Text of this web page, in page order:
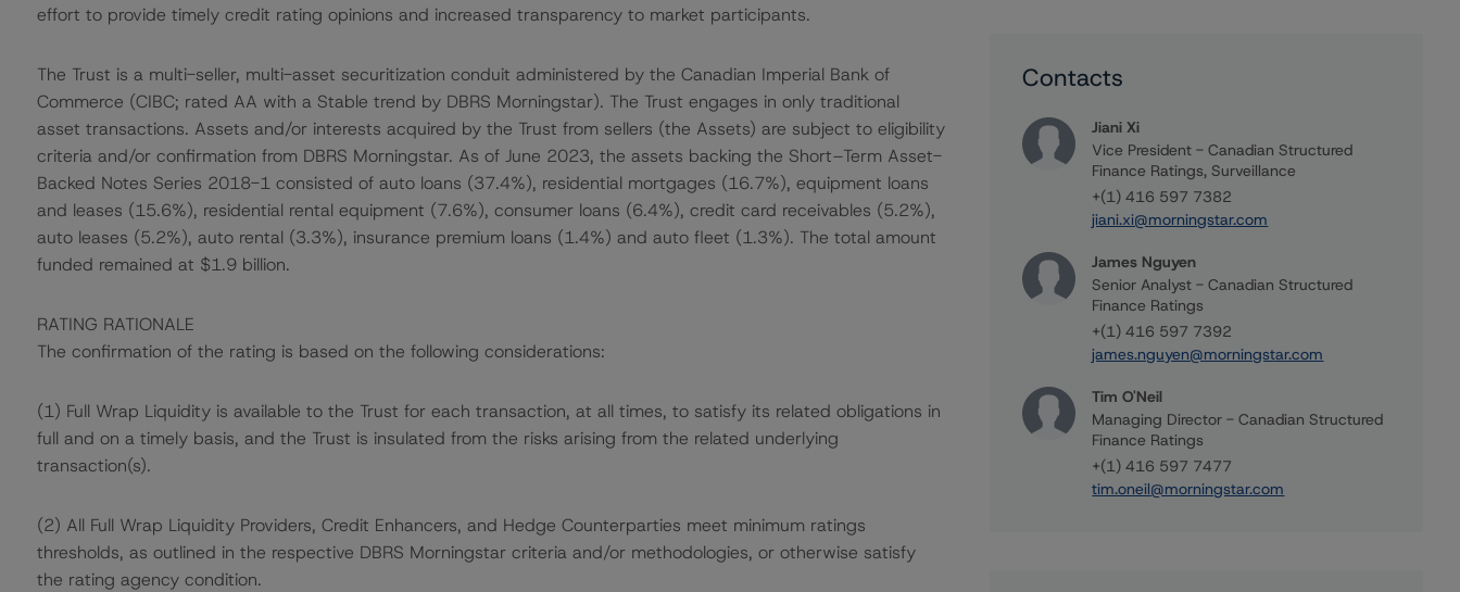
effort to provide timely credit rating opinions and increased transparency to market participants.
The Trust is a multi-seller, multi-asset securitization conduit administered by the Canadian Imperial Bank of
Commerce (CIBC; rated AA with a Stable trend by DBRS Morningstar). The Trust engages in only traditional
asset transactions. Assets and/or interests acquired by the Trust from sellers (the Assets) are subject to eligibility
criteria and/or confirmation from DBRS Morningstar. As of June 2023, the assets backing the Short–Term Asset-
Backed Notes Series 2018-1 consisted of auto loans (37.4%), residential mortgages (16.7%), equipment loans
and leases (15.6%), residential rental equipment (7.6%), consumer loans (6.4%), credit card receivables (5.2%),
auto leases (5.2%), auto rental (3.3%), insurance premium loans (1.4%) and auto fleet (1.3%). The total amount
funded remained at $1.9 billion.
RATING RATIONALE
The confirmation of the rating is based on the following considerations:
(1) Full Wrap Liquidity is available to the Trust for each transaction, at all times, to satisfy its related obligations in
full and on a timely basis, and the Trust is insulated from the risks arising from the related underlying
transaction(s).
(2) All Full Wrap Liquidity Providers, Credit Enhancers, and Hedge Counterparties meet minimum ratings
thresholds, as outlined in the respective DBRS Morningstar criteria and/or methodologies, or otherwise satisfy
the rating agency condition.
Contacts
Jiani Xi
Vice President - Canadian Structured
Finance Ratings, Surveillance
+(1) 416 597 7382
jiani.xi@morningstar.com
James Nguyen
Senior Analyst - Canadian Structured
Finance Ratings
+(1) 416 597 7392
james.nguyen@morningstar.com
Tim O'Neil
Managing Director - Canadian Structured
Finance Ratings
+(1) 416 597 7477
tim.oneil@morningstar.com